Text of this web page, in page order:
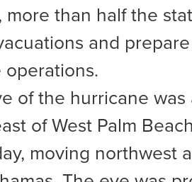
more than half the
and
operations.
of the hurricane was
of West Palm
moving northwest